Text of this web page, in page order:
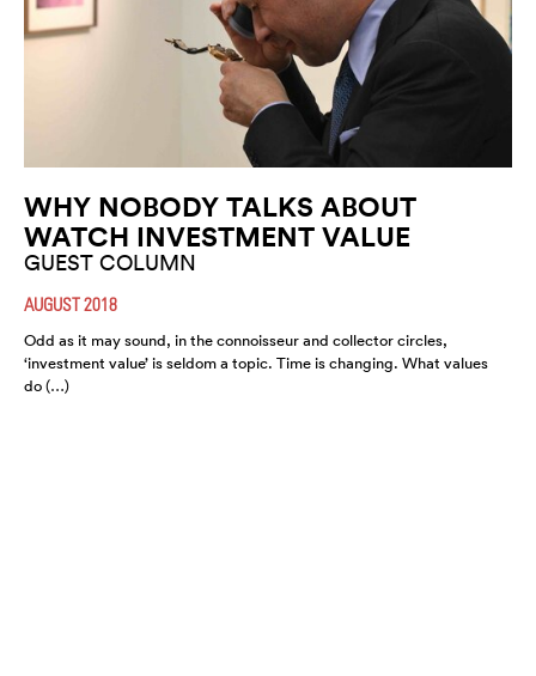
WHY NOBODY TALKS ABOUT
WATCH INVESTMENT VALUE
GUEST COLUMN
AUGUST 2018
Odd as it may sound, in the connoisseur and collector circles,
‘investment value’ is seldom a topic. Time is changing. What values
do (…)